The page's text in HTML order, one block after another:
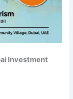
Investment